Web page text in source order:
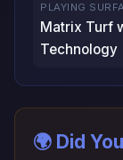
PLAYING
Matrix Turf
Technology
🌍 Did